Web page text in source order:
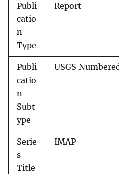
Publi
catio
n
Type
Report
Publi
catio
n
Subt
ype
USGS
Serie
s
Title
IMAP